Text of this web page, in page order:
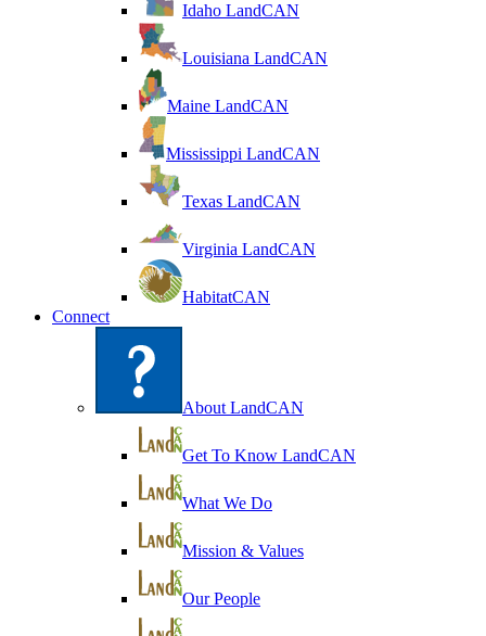
Idaho LandCAN
Louisiana LandCAN
Maine LandCAN
Mississippi LandCAN
Texas LandCAN
Virginia LandCAN
HabitatCAN
Connect
About LandCAN
Get To Know LandCAN
What We Do
Mission & Values
Our People